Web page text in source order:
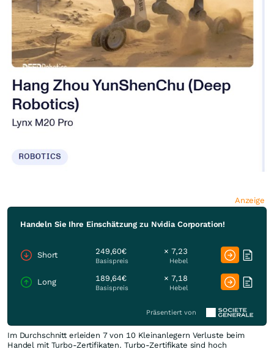
Anzeige
Handeln Sie Ihre Einschätzung zu Nvidia Corporation!
Short 249,60€
Basispreis
× 7,23
Hebel
Long 189,64€
Basispreis
× 7,18
Hebel
Präsentiert von
Im Durchschnitt erleiden 7 von 10 Kleinanlegern Verluste beim
Handel mit Turbo-Zertifikaten. Turbo-Zertifikate sind hoch